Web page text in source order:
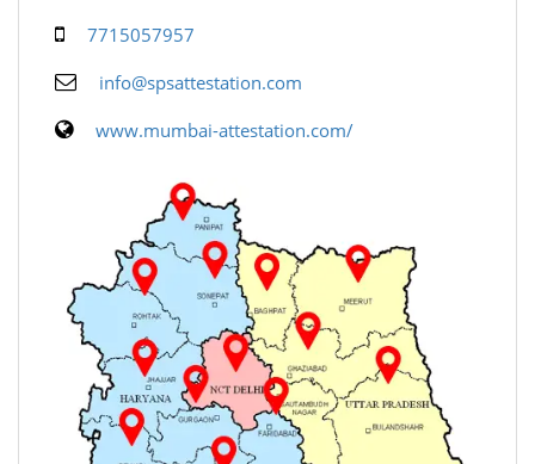
7715057957
info@spsattestation.com
www.mumbai-attestation.com/